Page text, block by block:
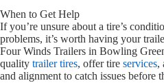
When to Get Help
If you’re unsure about a tire’s
problems, it’s worth having your
Four Winds Trailers in Bowling
quality trailer tires, offer tire services,
and alignment to catch issues before